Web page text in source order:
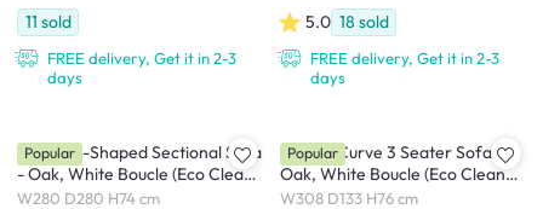
11 sold
FREE delivery, Get it in 2-3
days
5.0 18 sold
FREE delivery, Get it in 2-3
days
Cosmo L-Shaped Sectional Sofa
- Oak, White Boucle (Eco Clean
Fabric)
W280 D280 H74 cm
Popular
Cosmo Curve 3 Seater Sofa -
Oak, White Boucle (Eco Clean
Fabric)
W308 D133 H76 cm
Popular